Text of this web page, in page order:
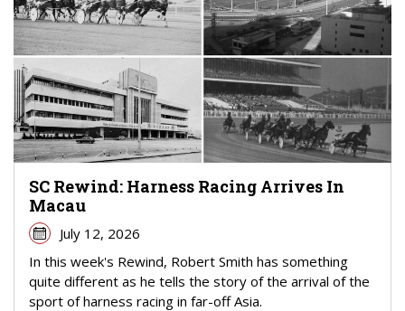
SC Rewind: Harness Racing Arrives In
Macau
July 12, 2026
In this week's Rewind, Robert Smith has something
quite different as he tells the story of the arrival of the
sport of harness racing in far-off Asia.